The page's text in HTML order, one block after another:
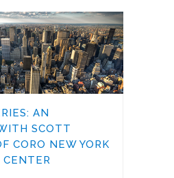
AN
SCOTT
CORO NEW YORK
CENTER